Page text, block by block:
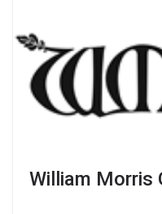
William Morris